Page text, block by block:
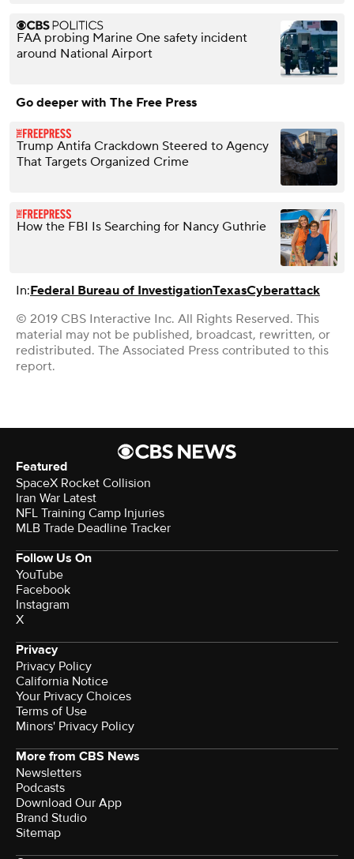
FAA probing Marine One safety incident
around National Airport
Go deeper with The Free Press
Trump Antifa Crackdown Steered to Agency
That Targets Organized Crime
How the FBI Is Searching for Nancy Guthrie
In:Federal Bureau of InvestigationTexasCyberattack
© 2019 CBS Interactive Inc. All Rights Reserved. This
material may not be published, broadcast, rewritten, or
redistributed. The Associated Press contributed to this
report.
Featured
SpaceX Rocket Collision
Iran War Latest
NFL Training Camp Injuries
MLB Trade Deadline Tracker
Follow Us On
YouTube
Facebook
Instagram
X
Privacy
Privacy Policy
California Notice
Your Privacy Choices
Terms of Use
Minors' Privacy Policy
More from CBS News
Newsletters
Podcasts
Download Our App
Brand Studio
Sitemap